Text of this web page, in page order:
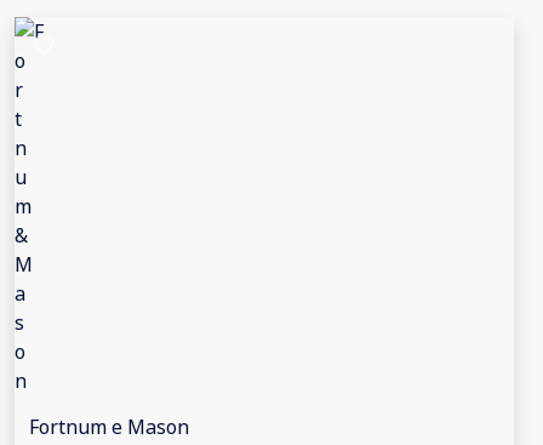
Fortnum e Mason